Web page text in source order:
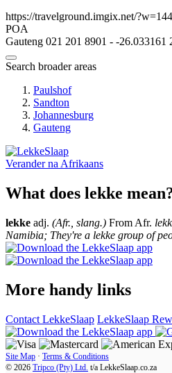
https://travelground.imgix.net/
POA
Gauteng 021 201 8901 - -26.033161
Search broader areas
Paulshof
Sandton
Johannesburg
Gauteng
Verander na Afrikaans
What does lekke
lekke adj. (Afr., slang.) From Afr.
Namibia; They're a lekke group of
More handy links
Contact LekkeSlaap LekkeSlaap
Site Map · Terms & Conditions
© 2026 Tripco (Pty) Ltd. t/a LekkeSlaap.co.za